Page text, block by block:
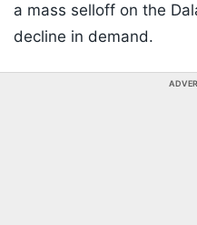
a mass selloff on the
decline in demand.